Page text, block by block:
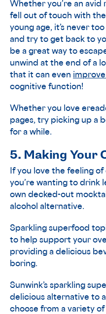
Whether you’re an
fell out of touch with
young age, it’s never
and try to get back to
be a great way to
unwind at the end of a
that it can even
cognitive function!
Whether you love
pages, try picking up a
for a while.
5. Making Your
If you love the feeling
you’re wanting to drink
own decked-out
alcohol alternative.
Sparkling superfood
to help support your
providing a delicious
boring.
Sunwink’s sparkling
delicious alternative to
choose from a variety of